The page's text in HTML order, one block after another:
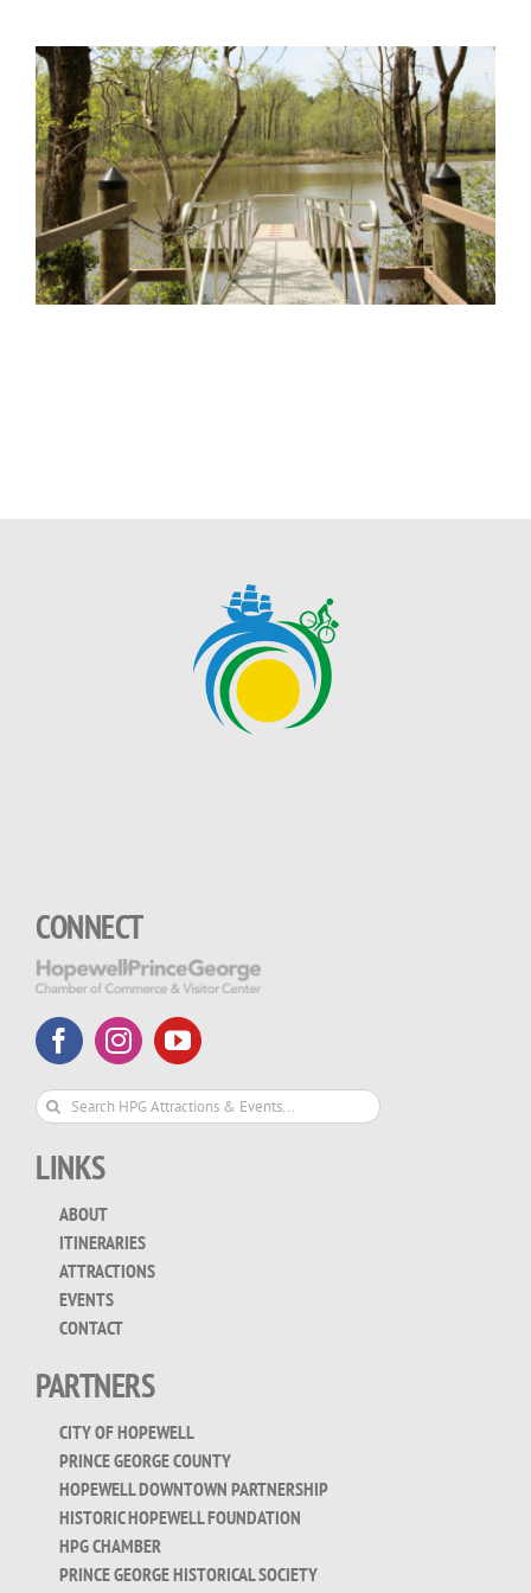
CONNECT
Search
LINKS
ABOUT
ITINERARIES
ATTRACTIONS
EVENTS
CONTACT
PARTNERS
CITY OF HOPEWELL
PRINCE GEORGE COUNTY
HOPEWELL DOWNTOWN PARTNERSHIP
HISTORIC HOPEWELL FOUNDATION
HPG CHAMBER
PRINCE GEORGE HISTORICAL SOCIETY